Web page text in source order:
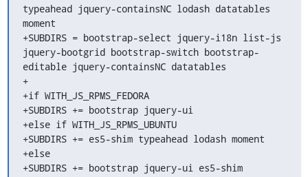
typeahead jquery-containsNC lodash datatables
moment
+SUBDIRS = bootstrap-select jquery-i18n list-js
jquery-bootgrid bootstrap-switch bootstrap-
editable jquery-containsNC datatables
+
+if WITH_JS_RPMS_FEDORA
+SUBDIRS += bootstrap jquery-ui
+else if WITH_JS_RPMS_UBUNTU
+SUBDIRS += es5-shim typeahead lodash moment
+else
+SUBDIRS += bootstrap jquery-ui es5-shim